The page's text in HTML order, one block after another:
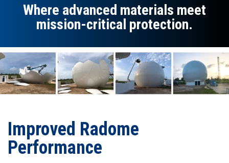
Where advanced materials meet
mission-critical protection.
Improved Radome
Performance